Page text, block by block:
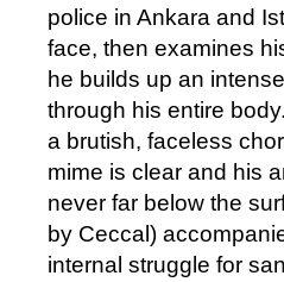
police in Ankara and
face, then examines
he builds up an
through his entire
a brutish, faceless
mime is clear and his
never far below the
by Ceccal)
internal struggle for